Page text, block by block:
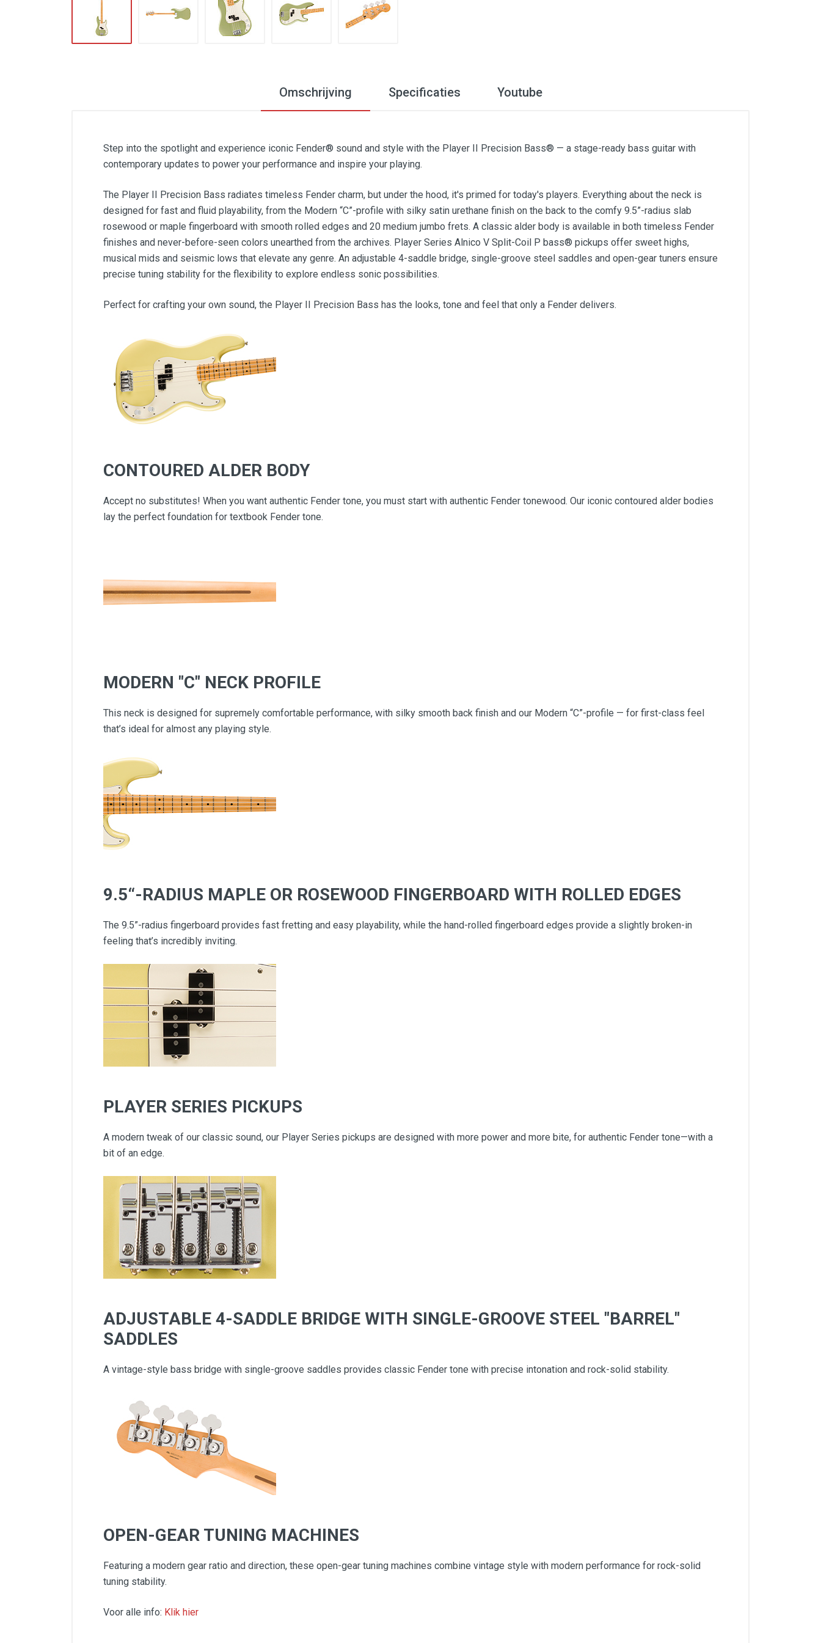
Omschrijving Specificaties Youtube
Step into the spotlight and experience iconic Fender® sound and style with the Player II Precision Bass® — a stage-ready bass guitar with
contemporary updates to power your performance and inspire your playing.
The Player II Precision Bass radiates timeless Fender charm, but under the hood, it's primed for today's players. Everything about the neck is
designed for fast and fluid playability, from the Modern “C”-profile with silky satin urethane finish on the back to the comfy 9.5”-radius slab
rosewood or maple fingerboard with smooth rolled edges and 20 medium jumbo frets. A classic alder body is available in both timeless Fender
finishes and never-before-seen colors unearthed from the archives. Player Series Alnico V Split-Coil P bass® pickups offer sweet highs,
musical mids and seismic lows that elevate any genre. An adjustable 4-saddle bridge, single-groove steel saddles and open-gear tuners ensure
precise tuning stability for the flexibility to explore endless sonic possibilities.
Perfect for crafting your own sound, the Player II Precision Bass has the looks, tone and feel that only a Fender delivers.
CONTOURED ALDER BODY
Accept no substitutes! When you want authentic Fender tone, you must start with authentic Fender tonewood. Our iconic contoured alder bodies
lay the perfect foundation for textbook Fender tone.
MODERN "C" NECK PROFILE
This neck is designed for supremely comfortable performance, with silky smooth back finish and our Modern “C”-profile — for first-class feel
that’s ideal for almost any playing style.
9.5“-RADIUS MAPLE OR ROSEWOOD FINGERBOARD WITH ROLLED EDGES
The 9.5”-radius fingerboard provides fast fretting and easy playability, while the hand-rolled fingerboard edges provide a slightly broken-in
feeling that’s incredibly inviting.
PLAYER SERIES PICKUPS
A modern tweak of our classic sound, our Player Series pickups are designed with more power and more bite, for authentic Fender tone—with a
bit of an edge.
ADJUSTABLE 4-SADDLE BRIDGE WITH SINGLE-GROOVE STEEL "BARREL"
SADDLES
A vintage-style bass bridge with single-groove saddles provides classic Fender tone with precise intonation and rock-solid stability.
OPEN-GEAR TUNING MACHINES
Featuring a modern gear ratio and direction, these open-gear tuning machines combine vintage style with modern performance for rock-solid
tuning stability.
Voor alle info: Klik hier